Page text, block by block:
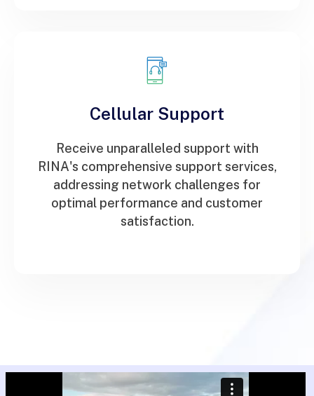
Cellular Support
Receive unparalleled support with
RINA's comprehensive support services,
addressing network challenges for
optimal performance and customer
satisfaction.